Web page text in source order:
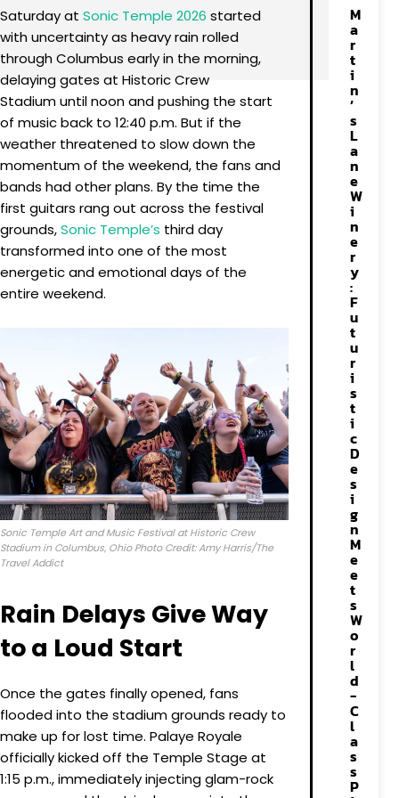
Saturday at Sonic Temple 2026 started
with uncertainty as heavy rain rolled
through Columbus early in the morning,
delaying gates at Historic Crew
Stadium until noon and pushing the start
of music back to 12:40 p.m. But if the
weather threatened to slow down the
momentum of the weekend, the fans and
bands had other plans. By the time the
first guitars rang out across the festival
grounds,Sonic Temple’s third day
transformed into one of the most
energetic and emotional days of the
entire weekend.
Sonic Temple Art and Music Festival at Historic Crew
Stadium in Columbus, Ohio Photo Credit: Amy Harris/The
Travel Addict
Rain Delays Give Way
to a Loud Start
Once the gates finally opened, fans
flooded into the stadium grounds ready to
make up for lost time. Palaye Royale
officially kicked off the Temple Stage at
1:15 p.m., immediately injecting glam-rock
M
a
r
t
i
n
’
s
L
a
n
e
W
i
n
e
r
y
:
F
u
t
u
r
i
s
t
i
c
D
e
s
i
g
n
M
e
e
t
s
W
o
r
l
d
-
C
l
a
s
s
P